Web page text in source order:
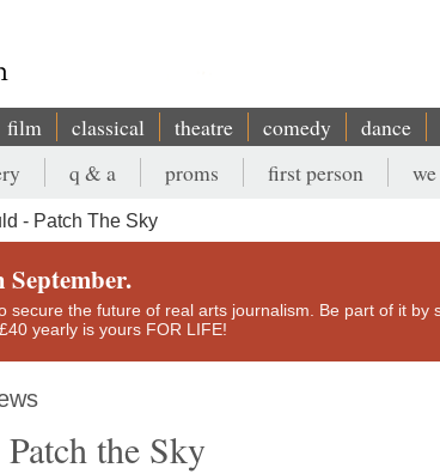
film classical theatre comedy dance
q & a proms first person
- Patch The Sky
September.
secure the future of real arts journalism. Be part of it by
yearly is yours FOR LIFE!
the Sky